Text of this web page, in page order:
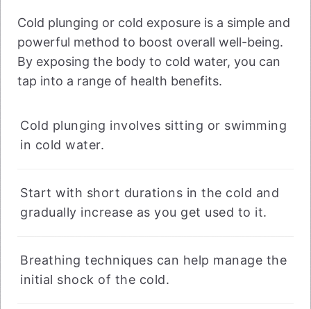
Cold plunging or cold exposure is a simple and
powerful method to boost overall well-being.
By exposing the body to cold water, you can
tap into a range of health benefits.
Cold plunging involves sitting or swimming
in cold water.
Start with short durations in the cold and
gradually increase as you get used to it.
Breathing techniques can help manage the
initial shock of the cold.